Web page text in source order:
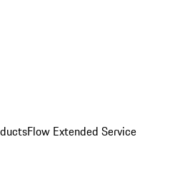
Flow Extended Service